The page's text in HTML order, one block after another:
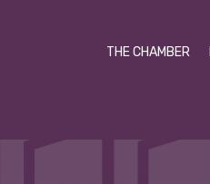
THE CHAMBER